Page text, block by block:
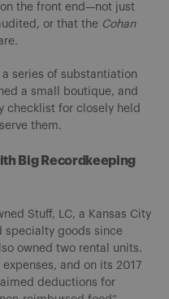
the front end—not just
or that the Cohan
series of substantiation
a small boutique, and
checklist for closely held
them.
Big Recordkeeping
Stuff, LC, a Kansas City
specialty goods since
owned two rental units.
and on its 2017
deductions for